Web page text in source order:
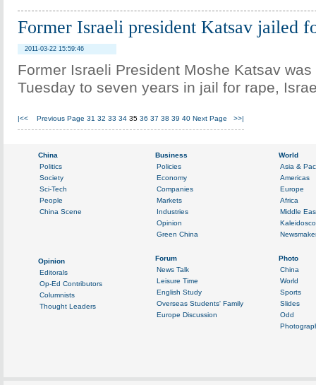
Former Israeli president Katsav jailed
2011-03-22 15:59:46
Former Israeli President Moshe Katsav
Tuesday to seven years in jail for rape,
|<< Previous Page 31 32 33 34 35 36 37 38 39 40 Next Page >>|